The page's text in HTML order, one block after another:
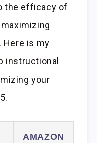
the efficacy of
Here is my
instructional
your
AMAZON